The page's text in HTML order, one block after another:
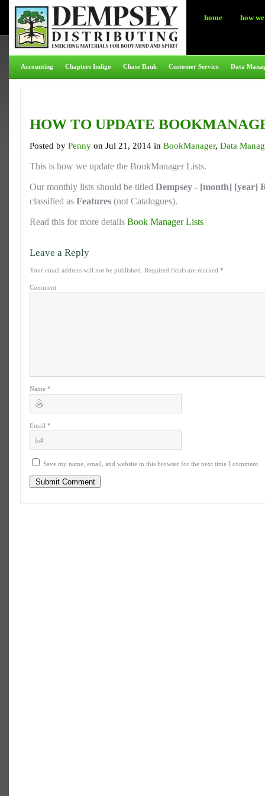
home how
Accounting Chapters Indigo Chase Bank Customer Service Data
HOW TO UPDATE
Posted by Penny on Jul 21, 2014 in BookManager, Data
This is how we update the BookManager Lists.
Our monthly lists should be titled Dempsey - [month] [year]
classified as Features (not Catalogues).
Read this for more details Book Manager Lists
Leave a Reply
Your email address will not be published. Required fields are marked *
Comment
Name *
Email *
Save my name, email, and website in this browser for the next time I comment.